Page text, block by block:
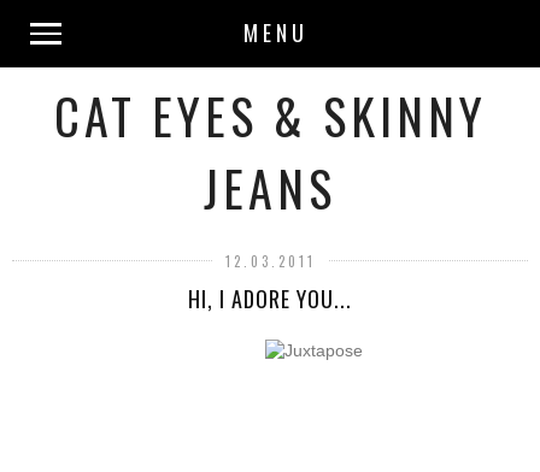
MENU
CAT EYES & SKINNY
JEANS
12.03.2011
HI, I ADORE YOU...